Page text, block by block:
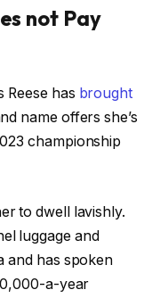
not Pay
Reese has brought
name offers she’s
championship
to dwell lavishly.
luggage and
and has spoken
a-year